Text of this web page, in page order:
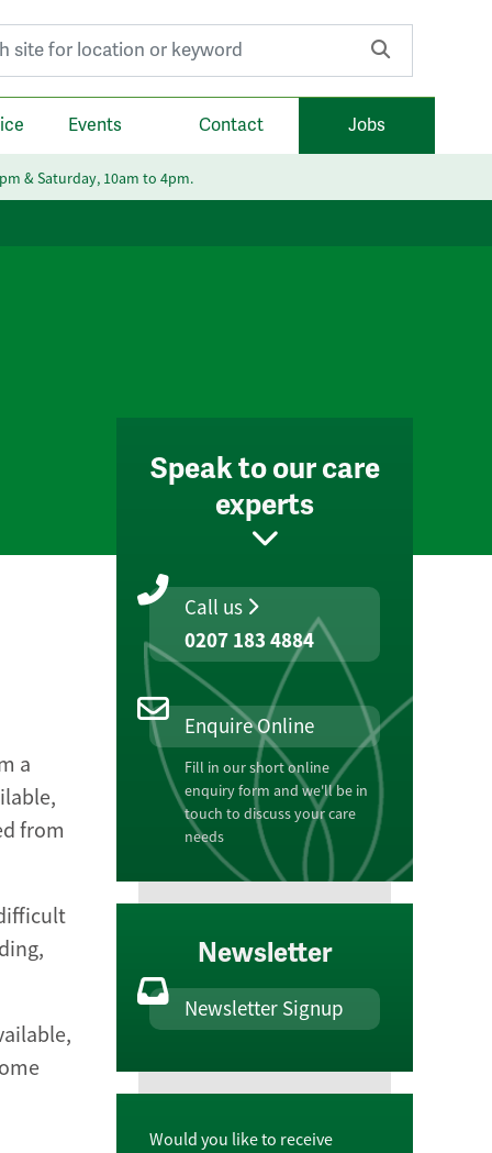
Events Contact Jobs
& Saturday, 10am to 4pm.
a
from
Speak to our care
experts
Call us
0207 183 4884
Enquire Online
Fill in our short online
enquiry form and we'll be in
touch to discuss your care
needs
Newsletter
Newsletter Signup
Would you like to receive